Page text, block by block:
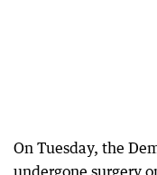
On Tuesday, the
undergone surgery